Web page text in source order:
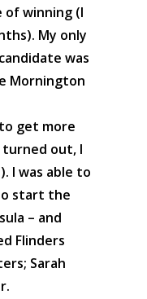
of winning (I
My only
was
Mornington
get more
out, I
I was able to
start the
– and
Flinders
Sarah